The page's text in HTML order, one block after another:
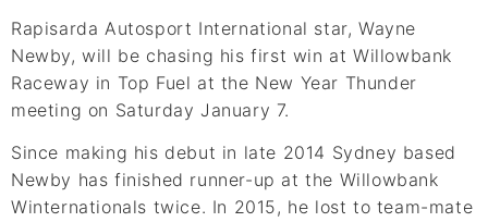
Rapisarda Autosport International star, Wayne
Newby, will be chasing his first win at Willowbank
Raceway in Top Fuel at the New Year Thunder
meeting on Saturday January 7.
Since making his debut in late 2014 Sydney based
Newby has finished runner-up at the Willowbank
Winternationals twice. In 2015, he lost to team-mate